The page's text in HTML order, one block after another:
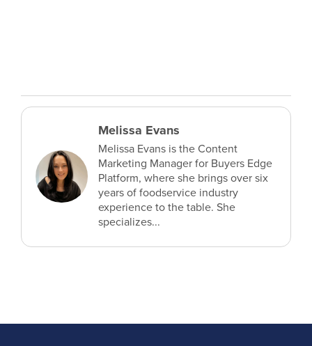
Melissa Evans
Melissa Evans is the Content
Marketing Manager for Buyers Edge
Platform, where she brings over six
years of foodservice industry
experience to the table. She
specializes...